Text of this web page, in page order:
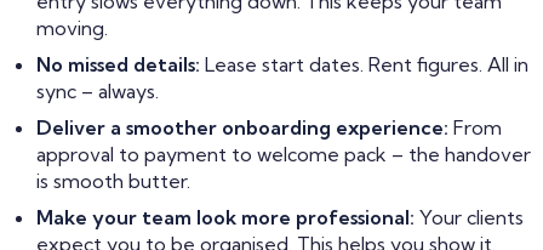
moving.
No missed details: Lease start dates. Rent figures. All in
sync – always.
Deliver a smoother onboarding experience: From
approval to payment to welcome pack – the handover
is smooth butter.
Make your team look more professional: Your clients
expect you to be organised. This helps you show it.